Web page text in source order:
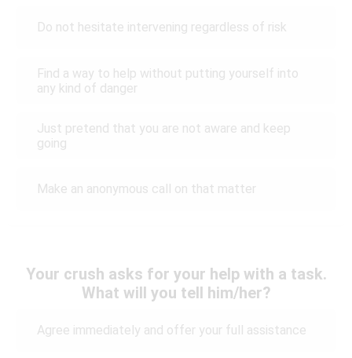
Do not hesitate intervening regardless of risk
Find a way to help without putting yourself into
any kind of danger
Just pretend that you are not aware and keep
going
Make an anonymous call on that matter
Your crush asks for your help with a task.
What will you tell him/her?
Agree immediately and offer your full assistance